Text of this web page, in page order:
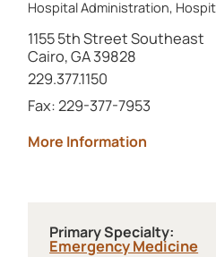
Hospital Administration,
1155 5th Street Southeast
Cairo, GA 39828
Call this location at
229.377.1150
Fax: 229-377-7953
More Informationabout
Primary Specialty:
Emergency Medicine